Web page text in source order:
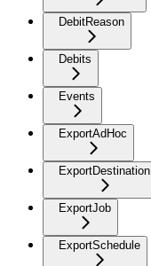
DebitReason
Debits
Events
ExportAdHoc
ExportDestination
ExportJob
ExportSchedule